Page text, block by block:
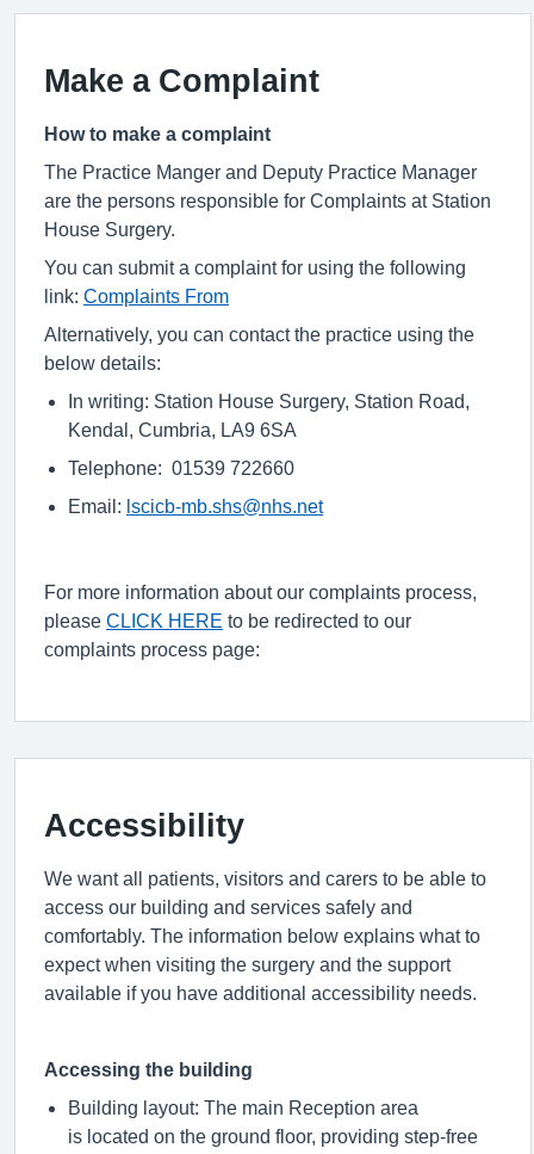
Make a Complaint
How to make a complaint
The Practice Manger and Deputy Practice Manager
are the persons responsible for Complaints at Station
House Surgery.
You can submit a complaint for using the following
link: Complaints From
Alternatively, you can contact the practice using the
below details:
In writing: Station House Surgery, Station Road,
Kendal, Cumbria, LA9 6SA
Telephone: 01539 722660
Email: lscicb-mb.shs@nhs.net
For more information about our complaints process,
please CLICK HERE to be redirected to our
complaints process page:
Accessibility
We want all patients, visitors and carers to be able to
access our building and services safely and
comfortably. The information below explains what to
expect when visiting the surgery and the support
available if you have additional accessibility needs.
Accessing the building
Building layout: The main Reception area
is located on the ground floor, providing step-free